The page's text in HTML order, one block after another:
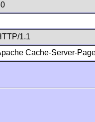
1.1
Cache-Server-